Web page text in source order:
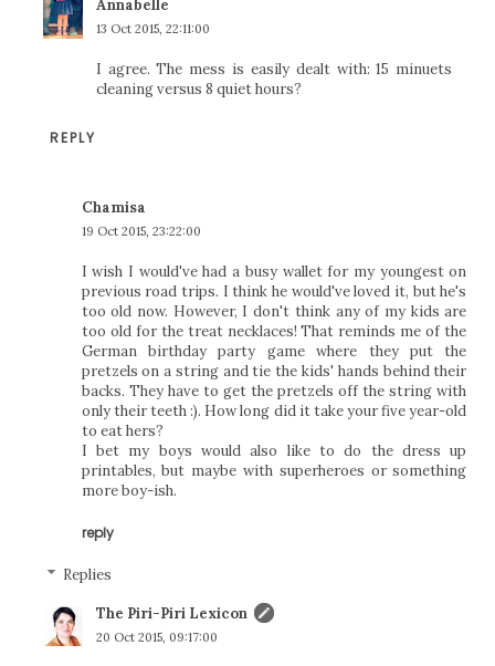
Annabelle
13 Oct 2015, 22:11:00
I agree. The mess is easily dealt with: 15 minuets
cleaning versus 8 quiet hours?
REPLY
Chamisa
19 Oct 2015, 23:22:00
I wish I would've had a busy wallet for my youngest on
previous road trips. I think he would've loved it, but he's
too old now. However, I don't think any of my kids are
too old for the treat necklaces! That reminds me of the
German birthday party game where they put the
pretzels on a string and tie the kids' hands behind their
backs. They have to get the pretzels off the string with
only their teeth :). How long did it take your five year-old
to eat hers?
I bet my boys would also like to do the dress up
printables, but maybe with superheroes or something
more boy-ish.
reply
Replies
The Piri-Piri Lexicon
20 Oct 2015, 09:17:00